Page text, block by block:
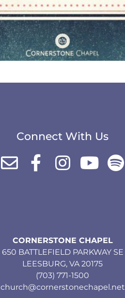
Connect With Us
CORNERSTONE CHAPEL
650 BATTLEFIELD PARKWAY SE
LEESBURG, VA 20175
(703) 771-1500
church@cornerstonechapel.net